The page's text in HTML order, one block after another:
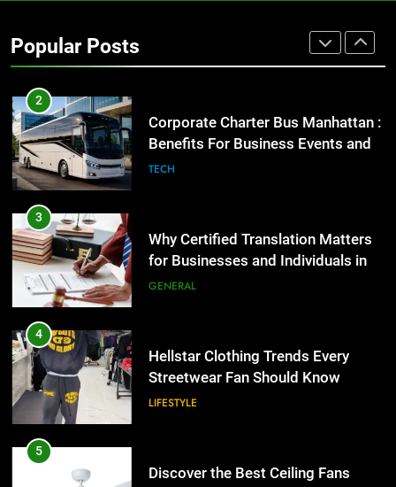
Popular Posts
Benefits For Business Events and
Group Transportation
TECH
3
for Businesses and Individuals in
the UK
GENERAL
4
Streetwear Fan Should Know
LIFESTYLE
5
Adelaide Has to Offer with